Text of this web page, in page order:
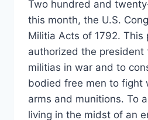
Two hundred and
this month, the U.S.
Militia Acts of 1792. This
authorized the
militias in war and to
bodied free men to fight
arms and munitions. To
living in the midst of an